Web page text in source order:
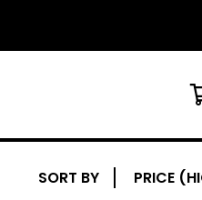
SORT BY PRICE